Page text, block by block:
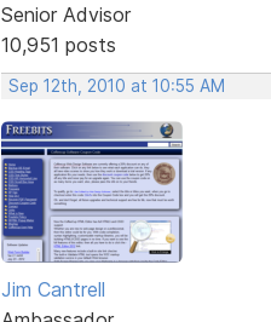
Senior Advisor
10,951 posts
Sep 12th, 2010 at 10:55 AM
Jim Cantrell